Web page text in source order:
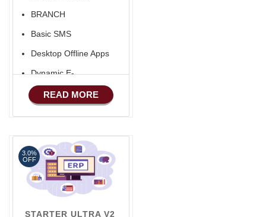
Apps
iOS Apps For E-
Commerce
BRANCH
Basic SMS
Desktop Offline Apps
Dynamic E-
COMMERCE
Basic Manufacturing
READ MORE
STARTER ULTRA V2
3.0%
OFF